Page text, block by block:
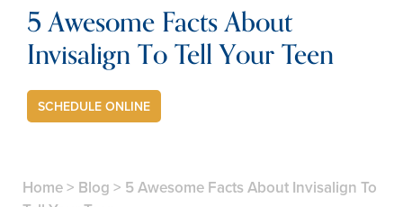
5 Awesome Facts About
Invisalign To Tell Your Teen
SCHEDULE ONLINE
Home> Blog > 5 Awesome Facts About Invisalign To